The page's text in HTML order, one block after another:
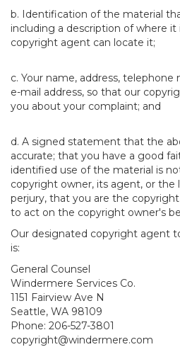
b. Identification of the material
including a description of where
copyright agent can locate it;
c. Your name, address, telephone
e-mail address, so that our
you about your complaint; and
d. A signed statement that the
accurate; that you have a good
identified use of the material is
copyright owner, its agent, or the
perjury, that you are the
to act on the copyright owner's
Our designated copyright agent
is:
General Counsel
Windermere Services Co.
1151 Fairview Ave N
Seattle, WA 98109
Phone: 206-527-3801
copyright@windermere.com